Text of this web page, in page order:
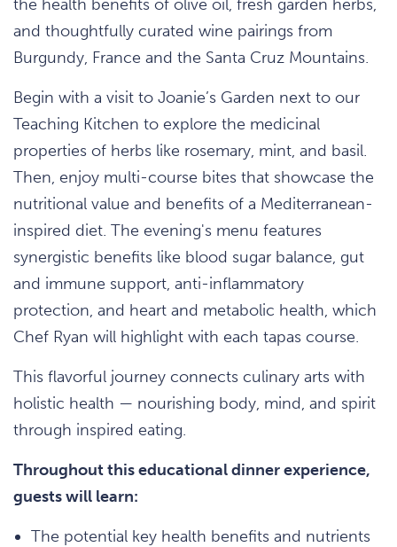
the health benefits of olive oil, fresh garden herbs,
and thoughtfully curated wine pairings from
Burgundy, France and the Santa Cruz Mountains.
Begin with a visit to Joanie’s Garden next to our
Teaching Kitchen to explore the medicinal
properties of herbs like rosemary, mint, and basil.
Then, enjoy multi-course bites that showcase the
nutritional value and benefits of a Mediterranean-
inspired diet. The evening's menu features
synergistic benefits like blood sugar balance, gut
and immune support, anti-inflammatory
protection, and heart and metabolic health, which
Chef Ryan will highlight with each tapas course.
This flavorful journey connects culinary arts with
holistic health — nourishing body, mind, and spirit
through inspired eating.
Throughout this educational dinner experience,
guests will learn:
The potential key health benefits and nutrients